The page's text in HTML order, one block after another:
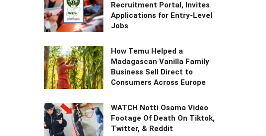
Recruitment Portal, Invites
Applications for Entry-Level
Jobs
How Temu Helped a
Madagascan Vanilla Family
Business Sell Direct to
Consumers Across Europe
WATCH Notti Osama Video
Footage Of Death On Tiktok,
Twitter, & Reddit